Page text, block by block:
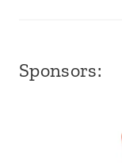
Sponsors: